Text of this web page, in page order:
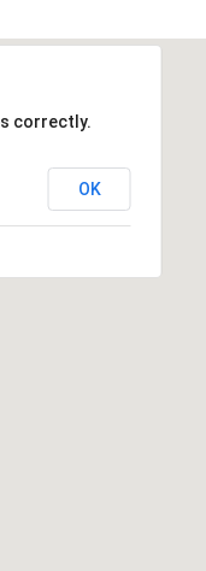
correctly.
OK